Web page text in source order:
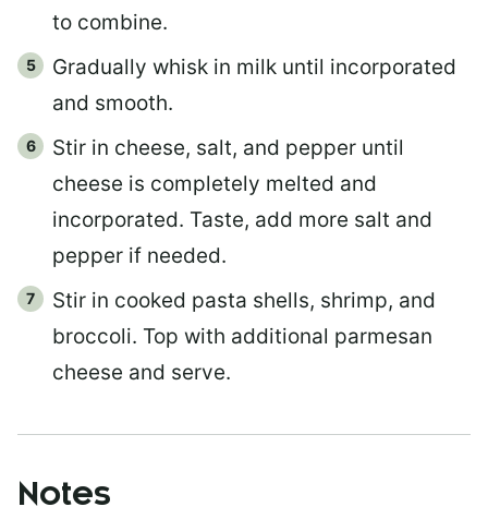
to combine.
Gradually whisk in milk until incorporated
and smooth.
Stir in cheese, salt, and pepper until
cheese is completely melted and
incorporated. Taste, add more salt and
pepper if needed.
Stir in cooked pasta shells, shrimp, and
broccoli. Top with additional parmesan
cheese and serve.
Notes